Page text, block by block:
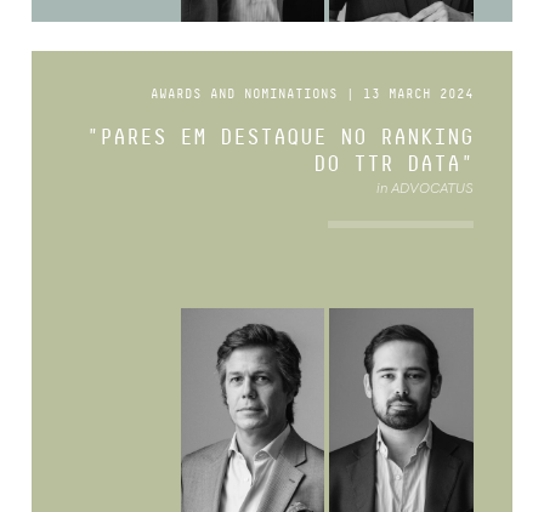
AWARDS AND NOMINATIONS | 13 MARCH 2024
"PARES EM DESTAQUE NO RANKING
DO TTR DATA"
in ADVOCATUS